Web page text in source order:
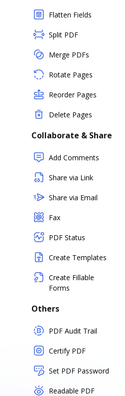
Flatten Fields
Split PDF
Merge PDFs
Rotate Pages
Reorder Pages
Delete Pages
Collaborate & Share
Add Comments
Share via Link
Share via Email
Fax
PDF Status
Create Templates
Create Fillable
Forms
Others
PDF Audit Trail
Certify PDF
Set PDF Password
Readable PDF